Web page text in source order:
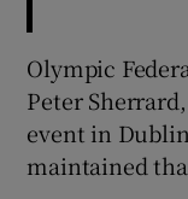
Olympic
Peter
event in
maintained